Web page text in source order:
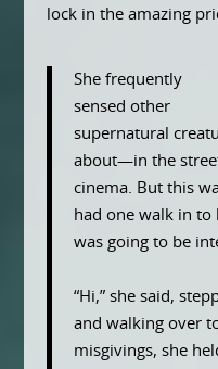
lock in the amazing
She frequently
sensed other
supernatural
about—in the
cinema. But this
had one walk in to
was going to be
“Hi,” she said,
and walking over
misgivings, she